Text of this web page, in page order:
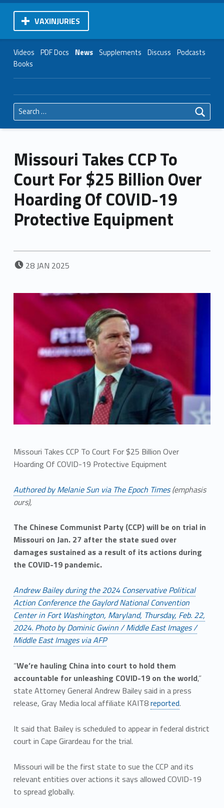
VAXINJURIES
Videos PDF Docs News Supplements Discuss Podcasts
Books
Search for:
Missouri Takes CCP To
Court For $25 Billion Over
Hoarding Of COVID-19
Protective Equipment
POSTED ON:
28JAN 2025
Missouri Takes CCP To Court For $25 Billion Over
Hoarding Of COVID-19 Protective Equipment
Authored by Melanie Sun via The Epoch Times(emphasis
ours),
The Chinese Communist Party (CCP) will be on trial in
Missouri on Jan. 27 after the state sued over
damages sustained as a result of its actions during
the COVID-19 pandemic.
Andrew Bailey during the 2024 Conservative Political
Action Conference the Gaylord National Convention
Center in Fort Washington, Maryland, Thursday, Feb. 22,
2024. Photo by Dominic Gwinn / Middle East Images /
Middle East Images via AFP
“We’re hauling China into court to hold them
accountable for unleashing COVID-19 on the world,”
state Attorney General Andrew Bailey said in a press
release, Gray Media local affiliate KAIT8reported.
It said that Bailey is scheduled to appear in federal district
court in Cape Girardeau for the trial.
Missouri will be the first state to sue the CCP and its
relevant entities over actions it says allowed COVID-19
to spread globally.